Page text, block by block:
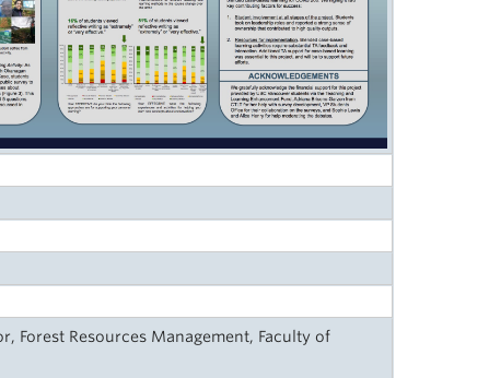
Forest Resources Management, Faculty of